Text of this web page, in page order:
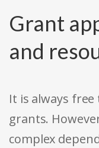
Grant
and
It is always
grants.
complex